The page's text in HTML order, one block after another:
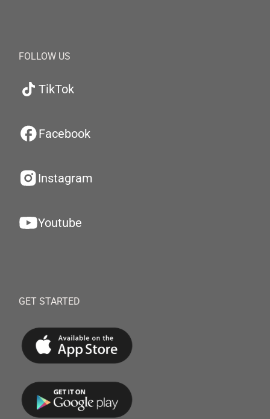
FOLLOW US
TikTok
Facebook
Instagram
Youtube
GET STARTED